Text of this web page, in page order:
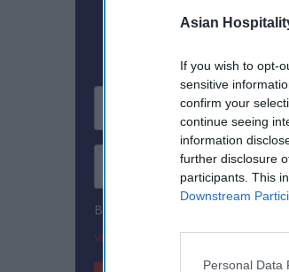
Asian
If you wish to opt-
sensitive
confirm your
continue seeing
information
further disclosure
participants. This
Downstream
Personal Data
Subscribe To
By subscribing, you agree to our
View Terms & Conditions